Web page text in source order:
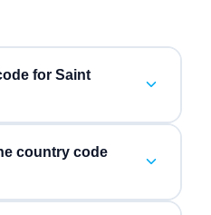
for Saint
country code